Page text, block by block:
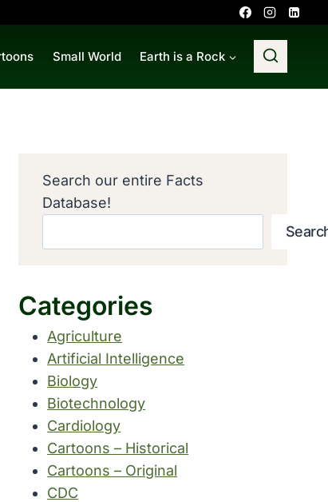
Small World Earth is a Rock
Search our entire Facts
Database!
Categories
Agriculture
Artificial Intelligence
Biology
Biotechnology
Cardiology
Cartoons – Historical
Cartoons – Original
CDC